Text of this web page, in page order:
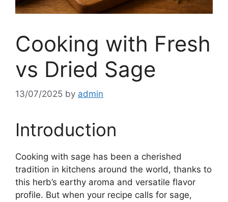
Cooking with Fresh
vs Dried Sage
13/07/2025 by admin
Introduction
Cooking with sage has been a cherished
tradition in kitchens around the world, thanks to
this herb’s earthy aroma and versatile flavor
profile. But when your recipe calls for sage,